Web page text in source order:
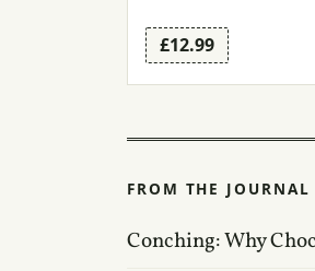
£12.99
FROM THE JOURNAL
Conching: Why